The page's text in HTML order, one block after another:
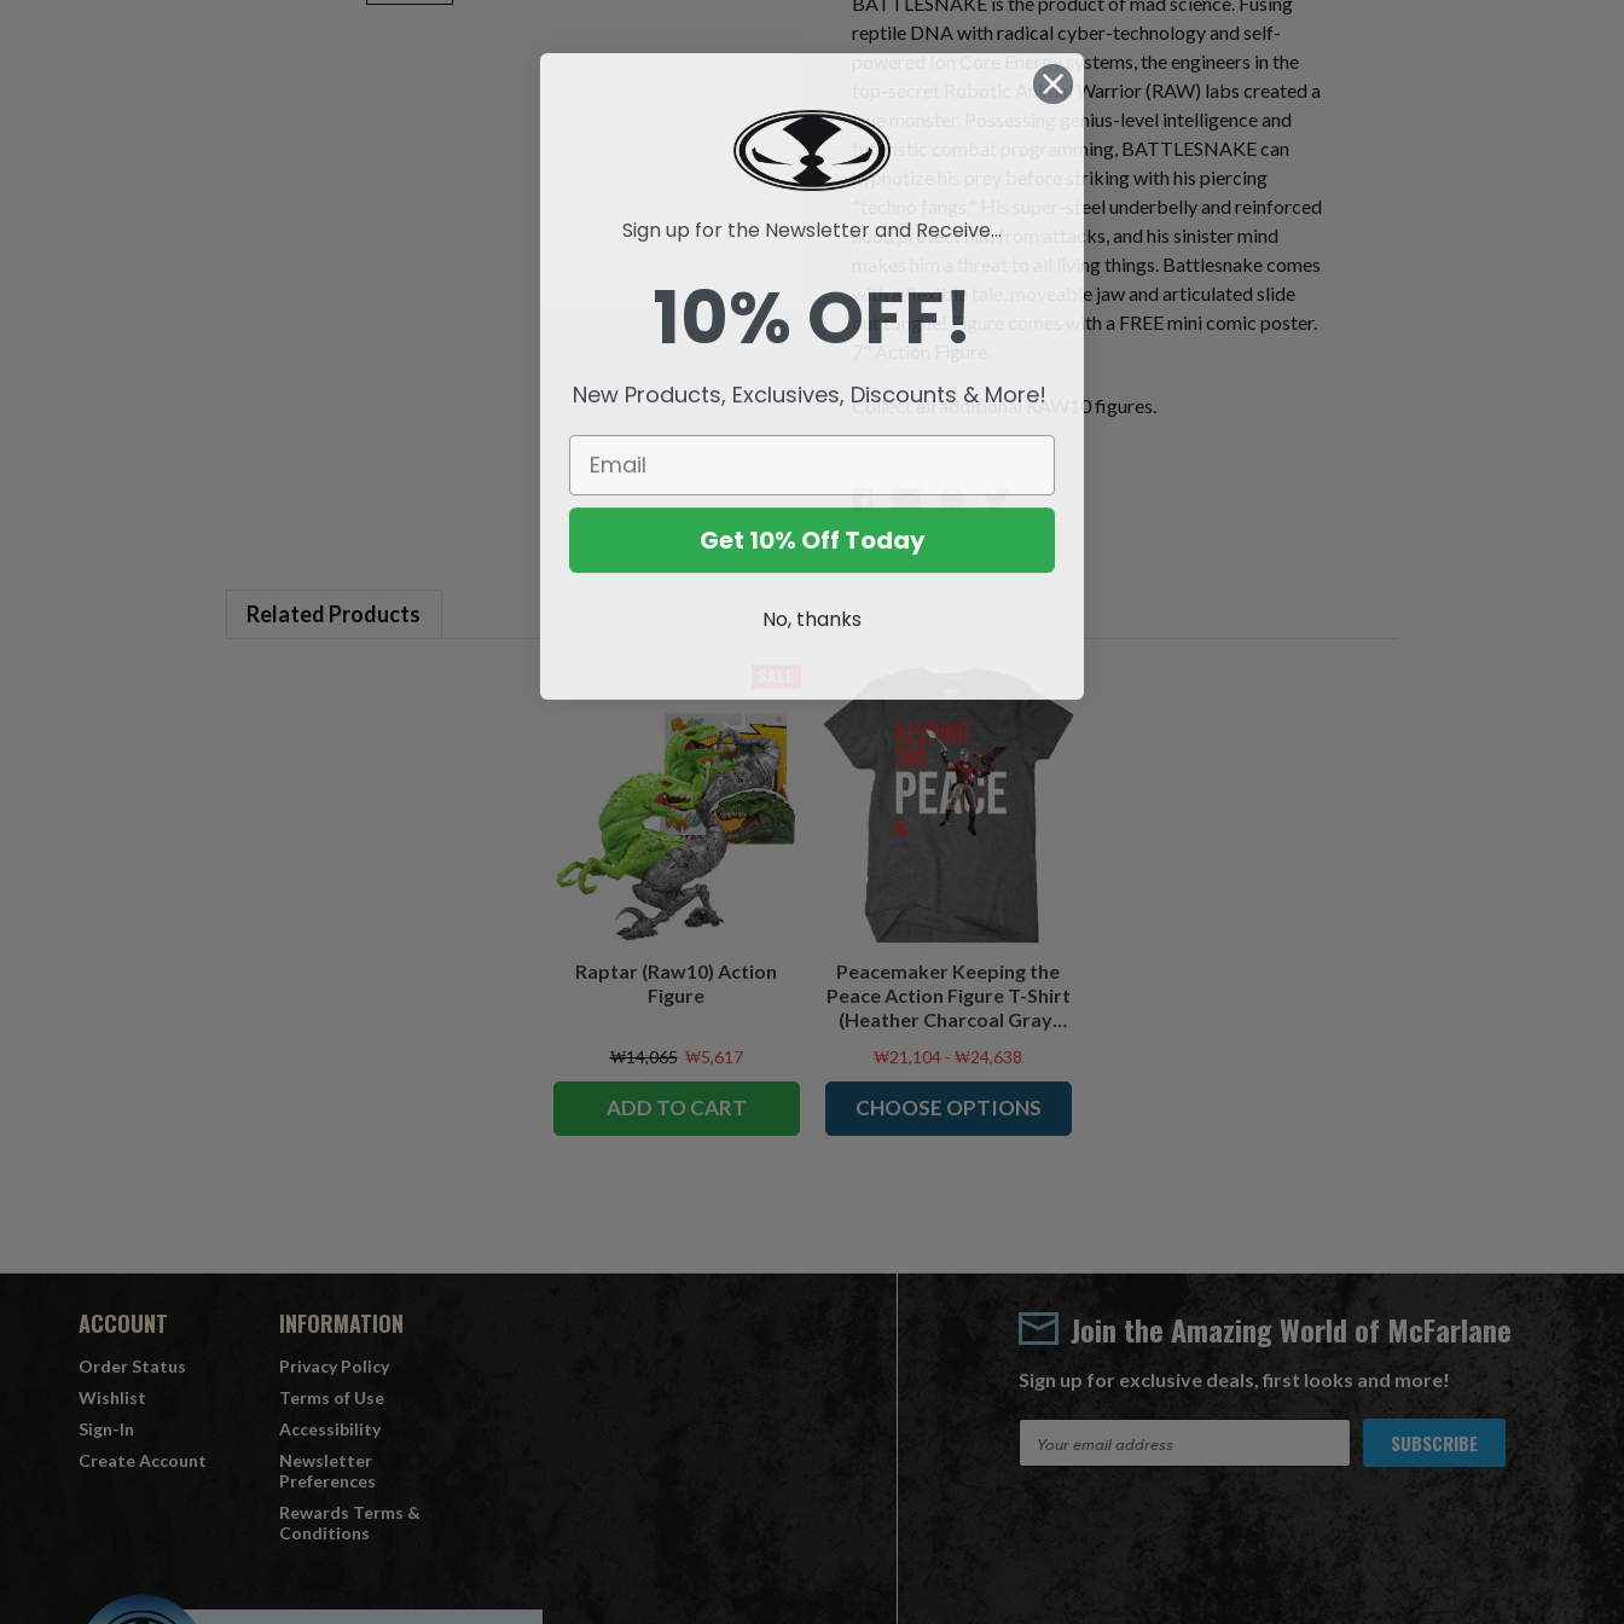
reptile DNA with radical cyber-technology and self-
powered Ion Core Energy systems, the engineers in the
top-secret Robotic Animal Warrior (RAW) labs created a
true monster. Possessing genius-level intelligence and
futuristic combat programming, BATTLESNAKE can
hypnotize his prey before striking with his piercing
"techno fangs." His super-steel underbelly and reinforced
hood protect him from attacks, and his sinister mind
makes him a threat to all living things. Battlesnake comes
with a flexible tale, moveable jaw and articulated slide
out tongue! Figure comes with a FREE mini comic poster.
7" Action Figure.
Collect all additional RAW10 figures.
Related Products
Raptar (Raw10) Action
Figure
₩14,065 ₩5,617
ADD TO CART
Peacemaker Keeping the
Peace Action Figure T-Shirt
(Heather Charcoal Gray)
₩21,104 - ₩24,638
CHOOSE OPTIONS
ACCOUNT
Order Status
Wishlist
Sign-In
Create Account
INFORMATION
Privacy Policy
Terms of Use
Accessibility
Newsletter
Preferences
Rewards Terms &
Conditions
Join the Amazing World of McFarlane
Sign up for exclusive deals, first looks and more!
Sign up for the Newsletter and Receive...
10% OFF!
New Products, Exclusives, Discounts & More!
Get 10% Off Today
No, thanks